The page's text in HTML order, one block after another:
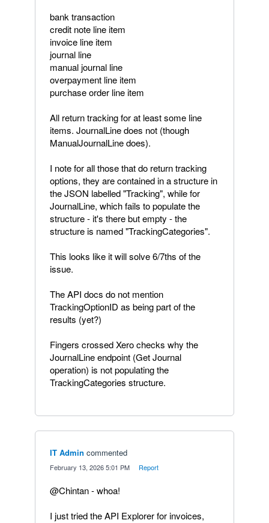
bank transaction
credit note line item
invoice line item
journal line
manual journal line
overpayment line item
purchase order line item
All return tracking for at least some line
items. JournalLine does not (though
ManualJournalLine does).
I note for all those that do return tracking
options, they are contained in a structure in
the JSON labelled "Tracking", while for
JournalLine, which fails to populate the
structure - it's there but empty - the
structure is named "TrackingCategories".
This looks like it will solve 6/7ths of the
issue.
The API docs do not mention
TrackingOptionID as being part of the
results (yet?)
Fingers crossed Xero checks why the
JournalLine endpoint (Get Journal
operation) is not populating the
TrackingCategories structure.
IT Admin commented
February 13, 2026 5:01 PM Report
@Chintan - whoa!
I just tried the API Explorer for invoices,